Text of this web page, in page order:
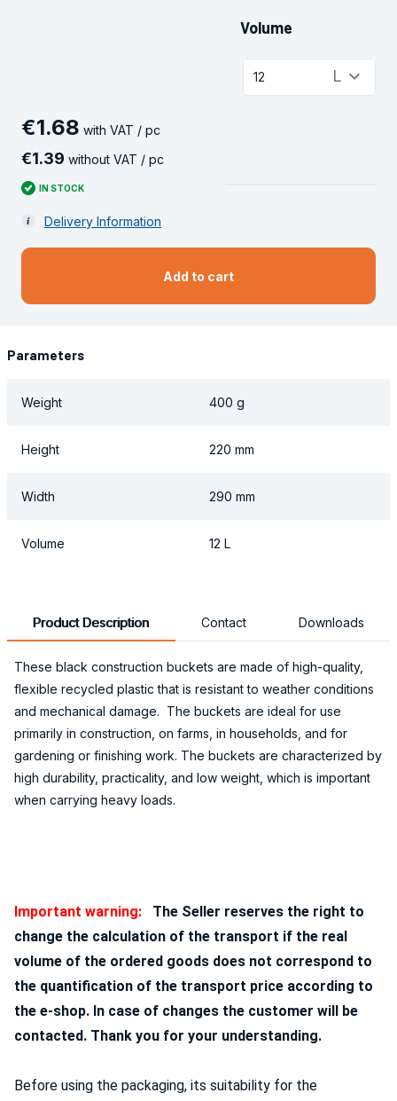
Volume
12 L keyboard_arrow_down
€1.68 with VAT / pc
€1.39 without VAT / pc
IN STOCK
Delivery Information
Add to cart
Parameters
Weight 400 g
Height 220 mm
Width 290 mm
Volume 12 L
Product Description Contact Downloads
These black construction buckets are made of high-quality,
flexible recycled plastic that is resistant to weather conditions
and mechanical damage. The buckets are ideal for use
primarily in construction, on farms, in households, and for
gardening or finishing work. The buckets are characterized by
high durability, practicality, and low weight, which is important
when carrying heavy loads.
Important warning:
The Seller reserves the right to
change the calculation of the transport if the real
volume of the ordered goods does not correspond to
the quantification of the transport price according to
the e-shop. In case of changes the customer will be
contacted. Thank you for your understanding.
Before using the packaging, its suitability for the